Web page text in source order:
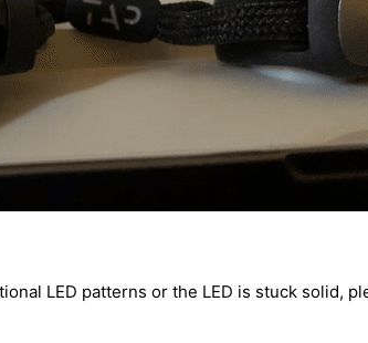
LED patterns or the LED is stuck solid,